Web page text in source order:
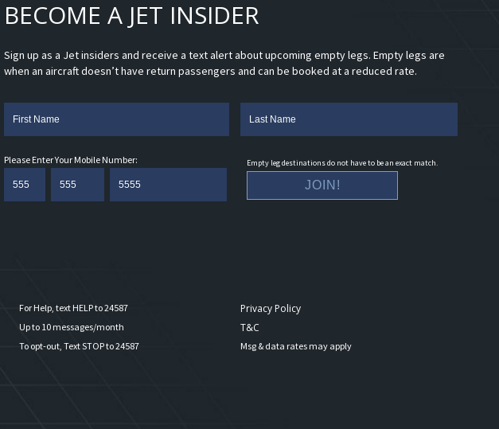
BECOME A JET INSIDER
Sign up as a Jet insiders and receive a text alert about upcoming empty legs. Empty legs are
when an aircraft doesn’t have return passengers and can be booked at a reduced rate.
Please Enter Your Mobile Number: Empty leg destinations do not have to be an exact match.
For Help, text HELP to 24587 Privacy Policy
Up to 10 messages/month T&C
To opt-out, Text STOP to 24587 Msg & data rates may apply